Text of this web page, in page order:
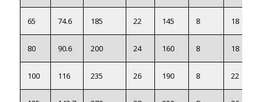
65 74.6 185 22 145 8 18
80 90.6 200 24 160 8 18
100 116 235 26 190 8 22